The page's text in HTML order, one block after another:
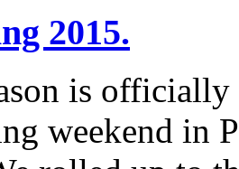
2015.
is
weekend in